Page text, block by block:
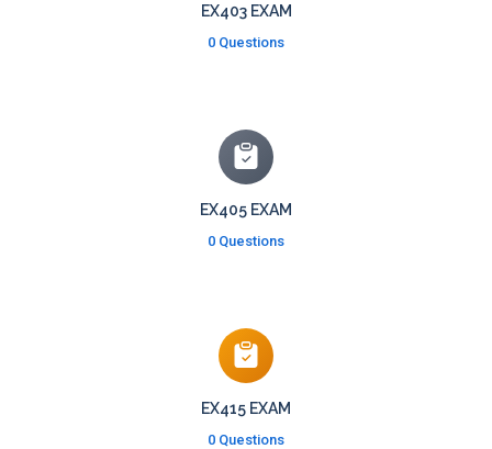
EX403 EXAM
0 Questions
EX405 EXAM
0 Questions
EX415 EXAM
0 Questions